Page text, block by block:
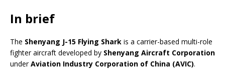
In brief
The Shenyang J-15 Flying Shark is a carrier-based multi-role
fighter aircraft developed by Shenyang Aircraft Corporation
underAviation Industry Corporation of China (AVIC).